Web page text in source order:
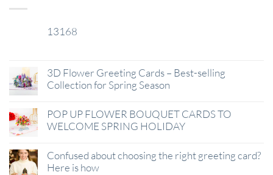
13168
3D Flower Greeting Cards – Best-selling
Collection for Spring Season
POP UP FLOWER BOUQUET CARDS TO
WELCOME SPRING HOLIDAY
Confused about choosing the right greeting card?
Here is how